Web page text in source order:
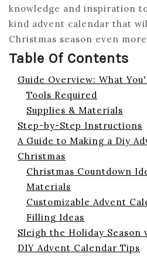
knowledge and inspiration
kind advent calendar that
Christmas season even
Table Of Contents
Guide Overview: What
Tools Required
Supplies & Materials
Step-by-Step Instructions
A Guide to Making a Diy
Christmas
Christmas Countdown
Materials
Customizable Advent
Filling Ideas
Sleigh the Holiday Season
DIY Advent Calendar Tips